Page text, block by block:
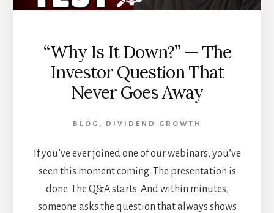
“Why Is It Down?” — The
Investor Question That
Never Goes Away
BLOG , DIVIDEND GROWTH
If you’ve ever joined one of our webinars, you’ve
seen this moment coming. The presentation is
done. The Q&A starts. And within minutes,
someone asks the question that always shows